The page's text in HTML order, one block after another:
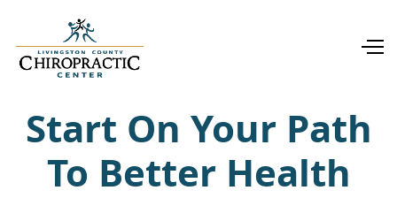
Start On Your Path
To Better Health